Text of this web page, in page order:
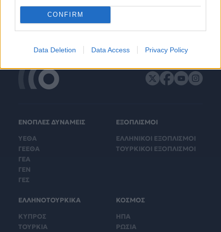
CONFIRM
Data Deletion Data Access Privacy Policy
ΕΝΟΠΛΕΣ ΔΥΝΑΜΕΙΣ
ΥΕΘΑ
ΓΕΕΘΑ
ΓΕΑ
ΓΕΝ
ΓΕΣ
ΕΞΟΠΛΙΣΜΟΙ
ΕΛΛΗΝΙΚΟΙ ΕΞΟΠΛΙΣΜΟΙ
ΤΟΥΡΚΙΚΟΙ ΕΞΟΠΛΙΣΜΟΙ
ΕΛΛΗΝΟΤΟΥΡΚΙΚΑ
ΚΥΠΡΟΣ
ΤΟΥΡΚΙΑ
ΚΟΣΜΟΣ
ΗΠΑ
ΡΩΣΙΑ